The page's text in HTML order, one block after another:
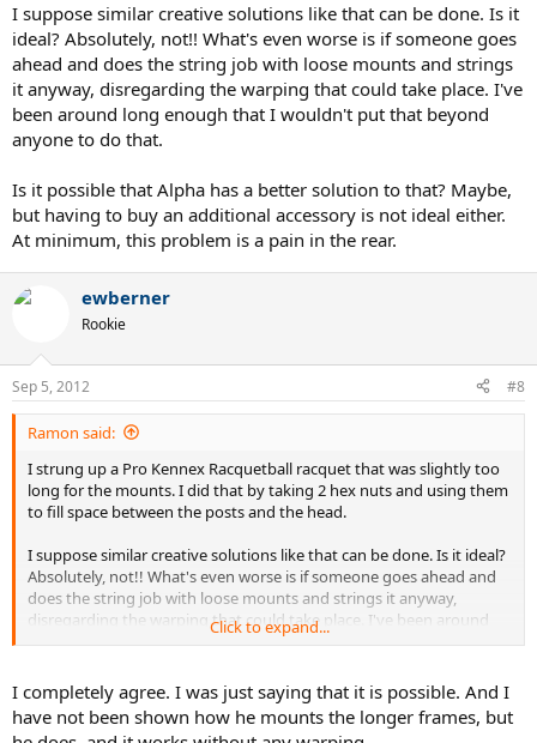
I suppose similar creative solutions like that can be done. Is it
ideal? Absolutely, not!! What's even worse is if someone goes
ahead and does the string job with loose mounts and strings
it anyway, disregarding the warping that could take place. I've
been around long enough that I wouldn't put that beyond
anyone to do that.
Is it possible that Alpha has a better solution to that? Maybe,
but having to buy an additional accessory is not ideal either.
At minimum, this problem is a pain in the rear.
ewberner
Rookie
Sep 5, 2012 #8
Ramon said:
I strung up a Pro Kennex Racquetball racquet that was slightly too
long for the mounts. I did that by taking 2 hex nuts and using them
to fill space between the posts and the head.
I suppose similar creative solutions like that can be done. Is it ideal?
Absolutely, not!! What's even worse is if someone goes ahead and
does the string job with loose mounts and strings it anyway,
disregarding the warping that could take place. I've been around
long enough that I wouldn't put that beyond anyone to do that.
Is it possible that Alpha has a better solution to that? Maybe, but
having to buy an additional accessory is not ideal either. At
minimum, this problem is a pain in the rear.
Click to expand...
I completely agree. I was just saying that it is possible. And I
have not been shown how he mounts the longer frames, but